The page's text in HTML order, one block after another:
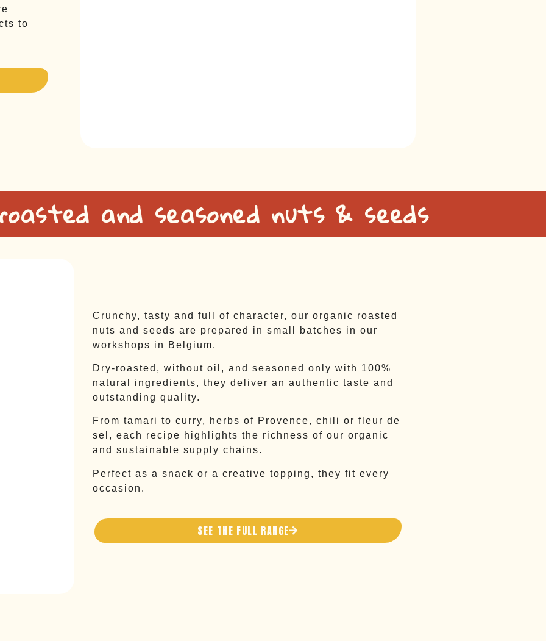
to
and seasoned nuts & seeds
Crunchy, tasty and full of character, our organic roasted
nuts and seeds are prepared in small batches in our
workshops in Belgium.
Dry-roasted, without oil, and seasoned only with 100%
natural ingredients, they deliver an authentic taste and
outstanding quality.
From tamari to curry, herbs of Provence, chili or fleur de
sel, each recipe highlights the richness of our organic
and sustainable supply chains.
Perfect as a snack or a creative topping, they fit every
occasion.
SEE THE FULL RANGE